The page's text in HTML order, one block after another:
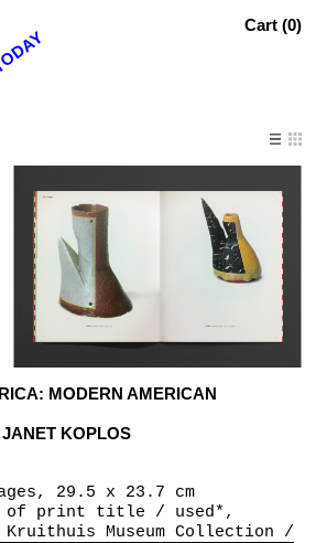
Cart (0)
MODERN AMERICAN
KOPLOS
29.5 x 23.7 cm
of print title / used*,
Kruithuis Museum Collection /